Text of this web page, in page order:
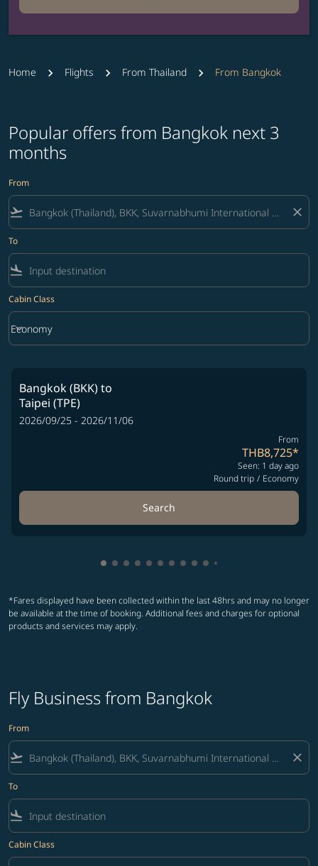
Home Flights From Thailand From Bangkok
Popular offers from Bangkok next 3
months
From
flight_takeoff close
To
flight_land
Cabin Class
Cabin Class option Economy Selected
Economy
keyboard_arrow_down
Bangkok (BKK)to
Taipei (TPE)
2026/09/25 - 2026/11/06
From
THB8,725*
Seen: 1 day ago
Round trip / Economy
Search
Showing cmp-pagination-showing-card
Showing cmp-pagination-showing-
Showing cmp-pagination-showing-
Showing cmp-pagination-
Showing cmp-pagination-
Showing cmp-pagination-
Showing cmp-pagination-
Showing cmp-
Showing cmp-
Showing cmp-
*Fares displayed have been collected within the last 48hrs and may no longer
be available at the time of booking. Additional fees and charges for optional
products and services may apply.
Fly Business from Bangkok
From
flight_takeoff close
To
flight_land
Cabin Class